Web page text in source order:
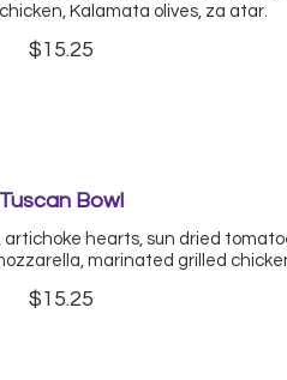
Kalamata olives, za atar.
$15.25
Tuscan Bowl
artichoke hearts, sun dried
marinated grilled
$15.25